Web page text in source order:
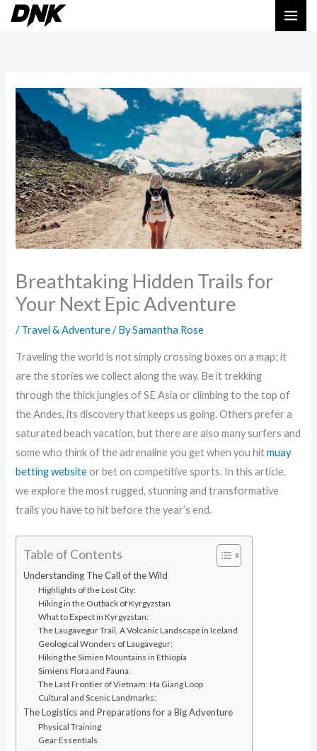
Skip
Breathtaking Hidden Trails for
Your Next Epic Adventure
/Travel & Adventure/ BySamantha Rose
Traveling the world is not simply crossing boxes on a map; it
are the stories we collect along the way. Be it trekking
through the thick jungles of SE Asia or climbing to the top of
the Andes, its discovery that keeps us going. Others prefer a
saturated beach vacation, but there are also many surfers and
some who think of the adrenaline you get when you hitmuay
betting websiteor bet on competitive sports. In this article,
we explore the most rugged, stunning and transformative
trails you have to hit before the year’s end.
Table of Contents
Understanding The Call of the Wild
Highlights of the Lost City:
Hiking in the Outback of Kyrgyzstan
What to Expect in Kyrgyzstan:
The Laugavegur Trail, A Volcanic Landscape in Iceland
Geological Wonders of Laugavegur:
Hiking the Simien Mountains in Ethiopia
Simiens Flora and Fauna:
The Last Frontier of Vietnam: Ha Giang Loop
Cultural and Scenic Landmarks:
The Logistics and Preparations for a Big Adventure
Physical Training
Gear Essentials